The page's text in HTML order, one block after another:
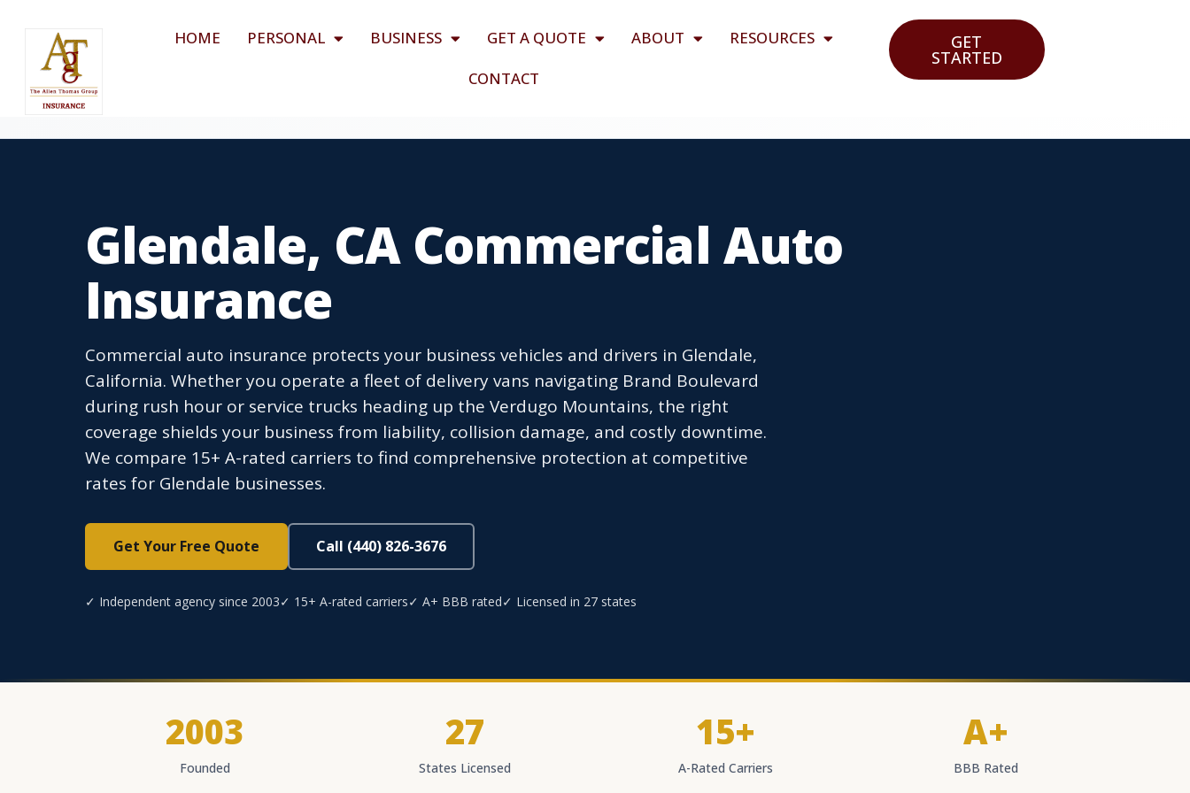
HOME PERSONAL BUSINESS GET A QUOTE ABOUT
RESOURCES
CONTACT
GET
STARTED
Glendale, CA Commercial Auto
Insurance
Commercial auto insurance protects your business vehicles and drivers in Glendale,
California. Whether you operate a fleet of delivery vans navigating Brand Boulevard
during rush hour or service trucks heading up the Verdugo Mountains, the right
coverage shields your business from liability, collision damage, and costly downtime.
We compare 15+ A-rated carriers to find comprehensive protection at competitive
rates for Glendale businesses.
Get Your Free Quote Call (440) 826-3676
✓ Independent agency since 2003✓ 15+ A-rated carriers✓ A+ BBB rated✓ Licensed in 27 states
2003
Founded
27
States Licensed
15+
A-Rated Carriers
A+
BBB Rated